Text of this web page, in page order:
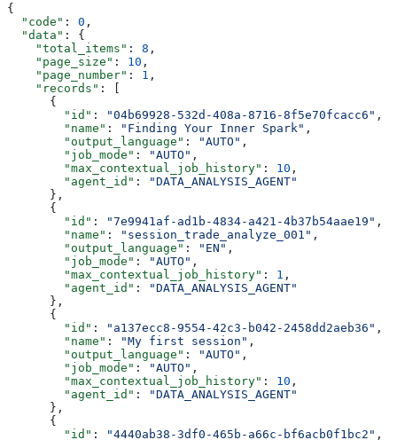
{
  "code"
: 0 ,
  "data"
: {
    "total_items"
: 8 ,
    "page_size"
: 10 ,
    "page_number"
: 1 ,
    "records"
: [
      {
        "id"
: "04b69928-532d-408a-8716-8f5e70fcacc6" ,
        "name"
: "Finding Your Inner Spark" ,
        "output_language"
: "AUTO" ,
        "job_mode"
: "AUTO" ,
        "max_contextual_job_history"
: 10 ,
        "agent_id"
:
"DATA_ANALYSIS_AGENT"
      },
      {
        "id"
: "7e9941af-ad1b-4834-a421-4b37b54aae19" ,
        "name"
: "session_trade_analyze_001" ,
        "output_language"
: "EN" ,
        "job_mode"
: "AUTO" ,
        "max_contextual_job_history"
: 1 ,
        "agent_id"
:
"DATA_ANALYSIS_AGENT"
      },
      {
        "id"
: "a137ecc8-9554-42c3-b042-2458dd2aeb36" ,
        "name"
: "My first session" ,
        "output_language"
: "AUTO" ,
        "job_mode"
: "AUTO" ,
        "max_contextual_job_history"
: 10 ,
        "agent_id"
:
"DATA_ANALYSIS_AGENT"
      },
      {
        "id"
: "4440ab38-3df0-465b-a66c-bf6acb0f1bc2" ,